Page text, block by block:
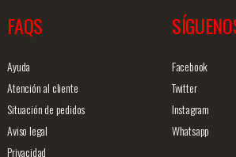
FAQS
Ayuda
Atención al cliente
Situación de pedidos
Aviso legal
Privacidad
Facebook
Twitter
Instagram
Whatsapp